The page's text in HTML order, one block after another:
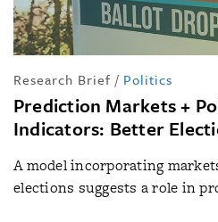
Research Brief / Politics
Prediction Markets +
Indicators: Better
A model incorporating
elections suggests a role in